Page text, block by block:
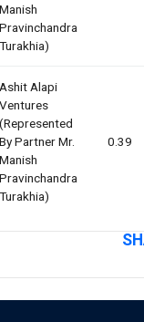
Manish
Pravinchandra
Turakhia)
Ashit Alapi
Ventures
(represented
By Partner Mr.
Manish
Pravinchandra
Turakhia)
0.39